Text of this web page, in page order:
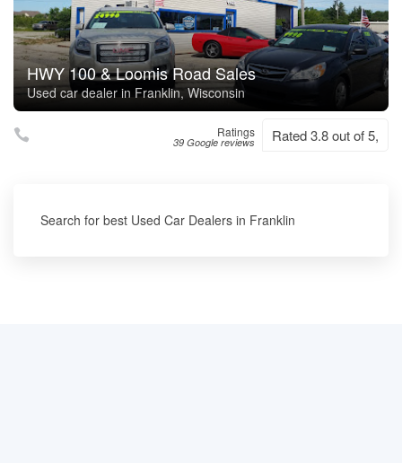
HWY 100 & Loomis Road Sales
Used car dealer in Franklin, Wisconsin
Ratings
39 Google reviews Rated 3.8 out of 5,
Search for best Used Car Dealers in Franklin